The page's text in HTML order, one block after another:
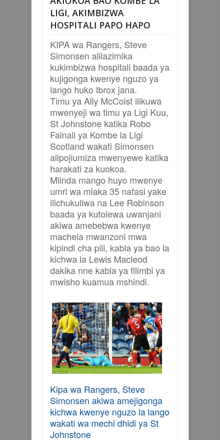
LIGI, AKIMBIZWA
HOSPITALI PAPO HAPO
KIPA wa Rangers, Steve
Simonsen alilazimika
kukimbizwa hospitali baada ya
kujigonga kwenye nguzo ya
lango huko Ibrox jana.
Timu ya Ally McCoist ilikuwa
mwenyeji wa timu ya Ligi Kuu,
St Johnstone katika Robo
Fainali ya Kombe la Ligi
Scotland wakati Simonsen
alipojiumiza mwenyewe katika
harakati za kuokoa.
Mlinda mango huyo mwenye
umri wa miaka 35 nafasi yake
ilichukuliwa na Lee Robinson
baada ya kutolewa uwanjani
akiwa amebebwa kwenye
machela mwanzoni mwa
kipindi cha pili, kabla ya bao la
kichwa la Lewis Macleod
dakika nne kabla ya filimbi ya
mwisho kuamua mshindi.
Kipa wa Rangers, Steve
Simonsen akiwa amejigonga
kichwa kwenye nguzo la lango
wakati wa mechi dhidi ya St
Johnstone